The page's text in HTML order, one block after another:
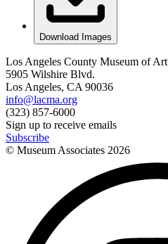
Download Images
Los Angeles County Museum of Art
5905 Wilshire Blvd.
Los Angeles, CA 90036
info@lacma.org
(323) 857-6000
Sign up to receive emails
Subscribe
© Museum Associates 2026